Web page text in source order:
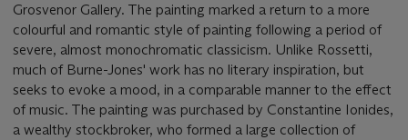
Grosvenor Gallery. The painting marked a return to a more
colourful and romantic style of painting following a period of
severe, almost monochromatic classicism. Unlike Rossetti,
much of Burne-Jones' work has no literary inspiration, but
seeks to evoke a mood, in a comparable manner to the effect
of music. The painting was purchased by Constantine Ionides,
a wealthy stockbroker, who formed a large collection of